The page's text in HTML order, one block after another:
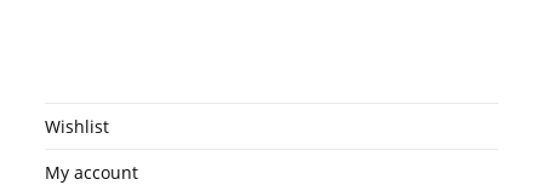
Wishlist
My account